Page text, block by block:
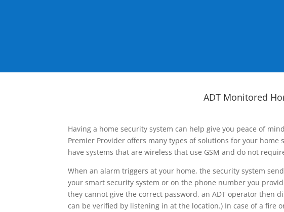
ADT Monitored
Having a home security system can help give you peace of
Premier Provider offers many types of solutions for your
have systems that are wireless that use GSM and do not
When an alarm triggers at your home, the security system
your smart security system or on the phone number you
they cannot give the correct password, an ADT operator then
can be verified by listening in at the location.) In case of a fire